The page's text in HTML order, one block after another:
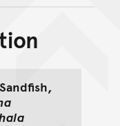
top of main
to top of page